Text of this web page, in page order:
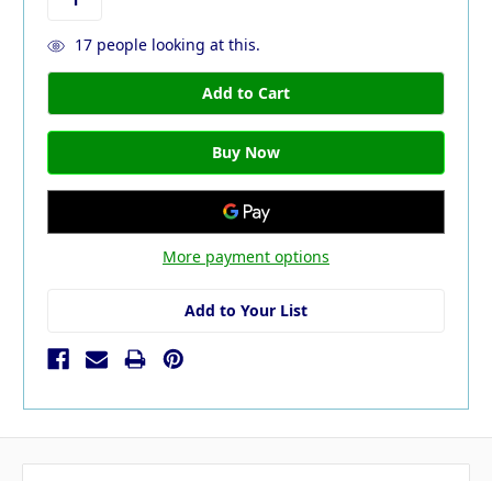
17people looking at this.
More payment options
Add to Your List